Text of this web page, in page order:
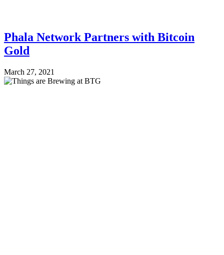
Phala Network Partners with Bitcoin
Gold
March 27, 2021